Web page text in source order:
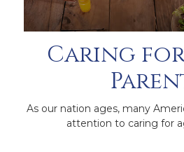
Caring
As our nation ages, many
attention to caring for